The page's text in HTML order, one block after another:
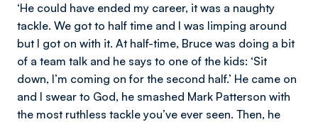
‘He could have ended my career, it was a naughty
tackle. We got to half time and I was limping around
but I got on with it. At half-time, Bruce was doing a bit
of a team talk and he says to one of the kids: ‘Sit
down, I’m coming on for the second half.’ He came on
and I swear to God, he smashed Mark Patterson with
the most ruthless tackle you’ve ever seen. Then, he